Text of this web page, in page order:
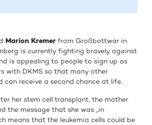
Marion Kremer from Großbottwar in
is currently fighting bravely against
is appealing to people to sign up as
with DKMS so that many other
can receive a second chance at life.
her stem cell transplant, the mother
the message that she was „in
means that the leukemia cells could be